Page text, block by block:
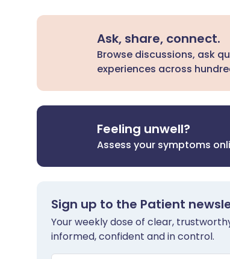
Ask, share, connect.
Browse discussions, ask
experiences across
Feeling unwell?
Assess your symptoms
Sign up to the Patient
Your weekly dose of clear,
informed, confident and in control.